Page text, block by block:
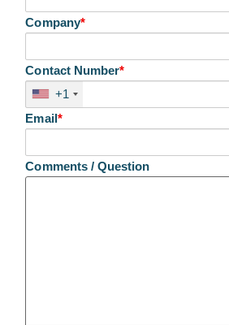
Company*
Contact Number*
+1
Email*
Comments / Question